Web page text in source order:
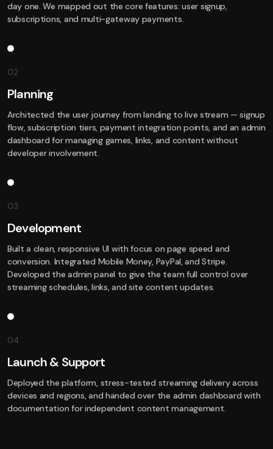
day one. We mapped out the core features: user signup,
subscriptions, and multi-gateway payments.
02
Planning
Architected the user journey from landing to live stream — signup
flow, subscription tiers, payment integration points, and an admin
dashboard for managing games, links, and content without
developer involvement.
03
Development
Built a clean, responsive UI with focus on page speed and
conversion. Integrated Mobile Money, PayPal, and Stripe.
Developed the admin panel to give the team full control over
streaming schedules, links, and site content updates.
04
Launch & Support
Deployed the platform, stress-tested streaming delivery across
devices and regions, and handed over the admin dashboard with
documentation for independent content management.